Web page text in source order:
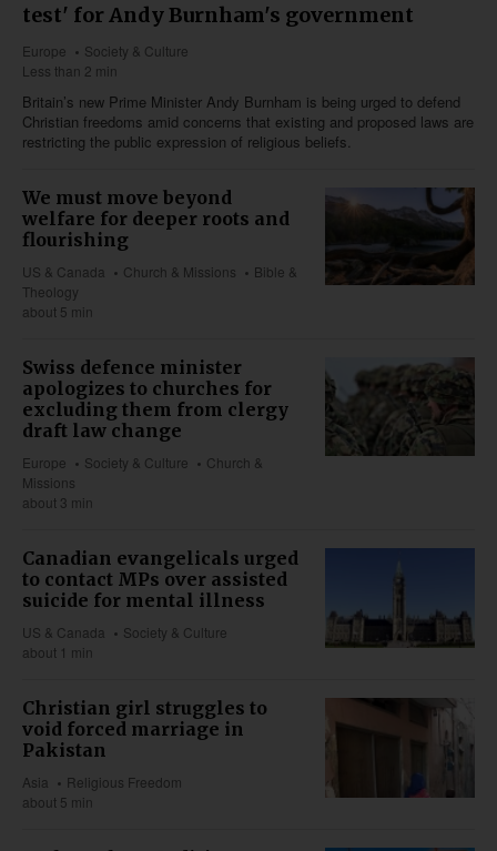
test' for Andy Burnham's government
Europe
Society & Culture
Less than 2 min
Britain’s new Prime Minister Andy Burnham is being urged to defend
Christian freedoms amid concerns that existing and proposed laws are
restricting the public expression of religious beliefs.
We must move beyond
welfare for deeper roots and
flourishing
US & Canada Church & Missions
Bible &
Theology
about 5 min
Swiss defence minister
apologizes to churches for
excluding them from clergy
draft law change
Europe Society & Culture
Church &
Missions
about 3 min
Canadian evangelicals urged
to contact MPs over assisted
suicide for mental illness
US & Canada
Society & Culture
about 1 min
Christian girl struggles to
void forced marriage in
Pakistan
Asia
Religious Freedom
about 5 min